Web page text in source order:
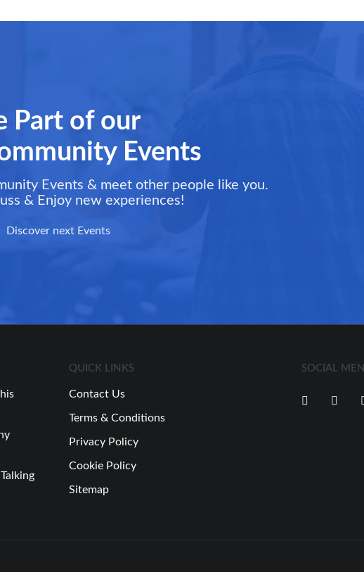
Part of our
Events
Events & meet other people like you.
& Enjoy new experiences!
Discover next Events
QUICK LINKS
Contact Us
Terms & Conditions
Privacy Policy
Cookie Policy
Sitemap
SOCIAL MEN